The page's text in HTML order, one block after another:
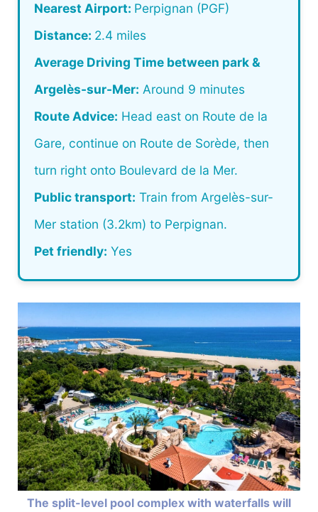
Nearest Airport: Perpignan (PGF)
Distance: 2.4 miles
Average Driving Time between park &
Argelès-sur-Mer: Around 9 minutes
Route Advice: Head east on Route de la
Gare, continue on Route de Sorède, then
turn right onto Boulevard de la Mer.
Public transport: Train from Argelès-sur-
Mer station (3.2km) to Perpignan.
Pet friendly: Yes
The split-level pool complex with waterfalls will